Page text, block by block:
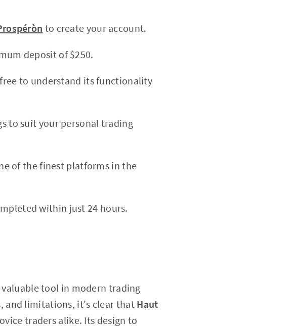
to create your account.
deposit of $250.
to understand its functionality
to suit your personal trading
of the finest platforms in the
within just 24 hours.
tool in modern trading
and limitations, it's clear that Haut
traders alike. Its design to